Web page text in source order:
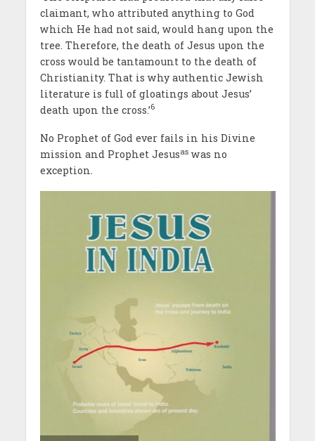
claimant, who attributed anything to God
which He had not said, would hang upon the
tree. Therefore, the death of Jesus upon the
cross would be tantamount to the death of
Christianity. That is why authentic Jewish
literature is full of gloatings about Jesus’
death upon the cross.’6
No Prophet of God ever fails in his Divine
mission and Prophet Jesusaswas no
exception.